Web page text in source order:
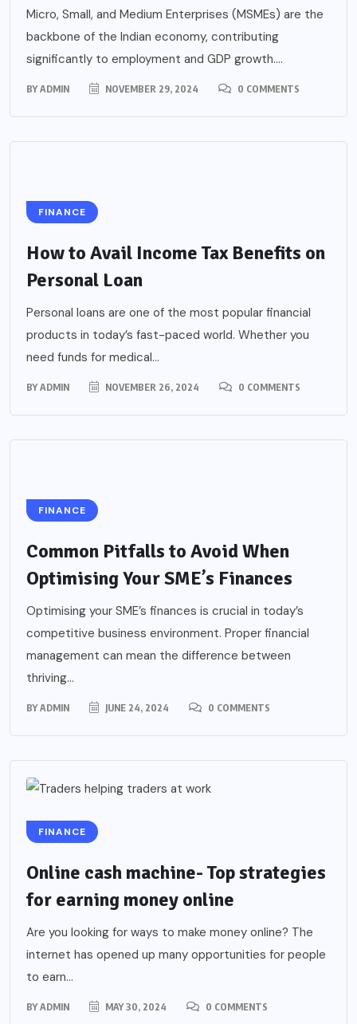
Micro, Small, and Medium Enterprises (MSMEs) are the
backbone of the Indian economy, contributing
significantly to employment and GDP growth....
BYADMIN NOVEMBER 29, 2024 0 COMMENTS
FINANCE
How to Avail Income Tax Benefits on
Personal Loan
Personal loans are one of the most popular financial
products in today’s fast-paced world. Whether you
need funds for medical...
BYADMIN NOVEMBER 26, 2024 0 COMMENTS
FINANCE
Common Pitfalls to Avoid When
Optimising Your SME’s Finances
Optimising your SME’s finances is crucial in today’s
competitive business environment. Proper financial
management can mean the difference between
thriving...
BYADMIN JUNE 24, 2024 0 COMMENTS
FINANCE
Online cash machine- Top strategies
for earning money online
Are you looking for ways to make money online? The
internet has opened up many opportunities for people
to earn...
BYADMIN MAY 30, 2024 0 COMMENTS